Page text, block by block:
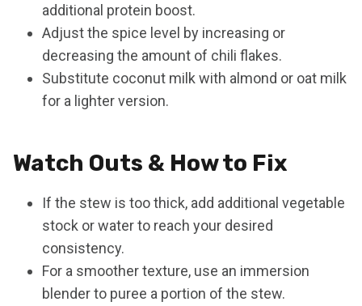
additional protein boost.
Adjust the spice level by increasing or
decreasing the amount of chili flakes.
Substitute coconut milk with almond or oat milk
for a lighter version.
Watch Outs & How to Fix
If the stew is too thick, add additional vegetable
stock or water to reach your desired
consistency.
For a smoother texture, use an immersion
blender to puree a portion of the stew.